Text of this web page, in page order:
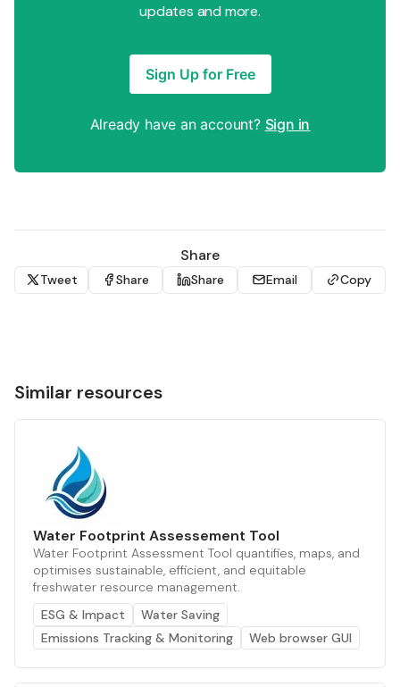
updates and more.
Sign Up for Free
Already have an account? Sign in
Share
Tweet Share Share Email Copy
Similar resources
Water Footprint Assessement Tool
Water Footprint Assessment Tool quantifies, maps, and
optimises sustainable, efficient, and equitable
freshwater resource management.
ESG & Impact
Water Saving
Emissions Tracking & Monitoring
Web browser GUI